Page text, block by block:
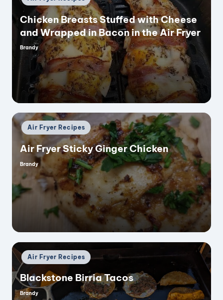
in
Chicken Breasts Stuffed with Cheese
and Wrapped in Bacon in the Air Fryer
Posted
Brandy
Posted
in
Air Fryer Recipes
Air Fryer Sticky Ginger Chicken
Posted
by
Brandy
Posted
in
Air Fryer Recipes
Blackstone Birria Tacos
Posted
Brandy